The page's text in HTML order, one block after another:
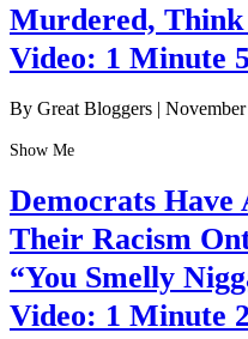
Murdered,
Video: 1 Minute
By Great Bloggers |
Show Me
Democrats Have
Their Racism
“You Smelly
Video: 1 Minute